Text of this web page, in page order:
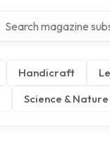
Handicraft
Science & Nature